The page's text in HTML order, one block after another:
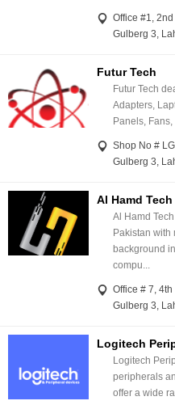
Office #1,
Gulberg 3,
Futur Tech
Futur Tech
Adapters,
Panels,
Shop No #
Gulberg 3,
Al Hamd Tech
Al Hamd
Pakistan with
background
compu...
Office # 7,
Gulberg 3,
Logitech
Logitech
peripherals
offer a wide